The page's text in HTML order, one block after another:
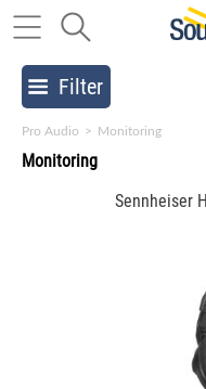
Filter
Pro Audio > Monitoring
Monitoring
Sennheiser